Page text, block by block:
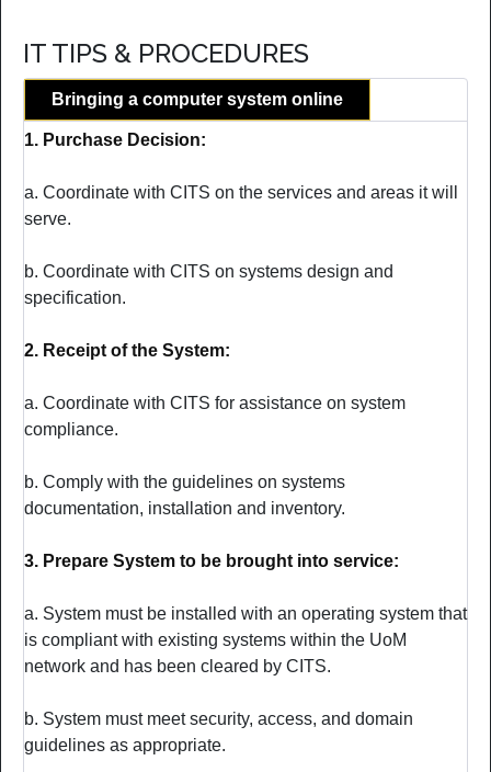
IT TIPS & PROCEDURES
Bringing a computer system online
1. Purchase Decision:
a. Coordinate with CITS on the services and areas it will
serve.
b. Coordinate with CITS on systems design and
specification.
2. Receipt of the System:
a. Coordinate with CITS for assistance on system
compliance.
b. Comply with the guidelines on systems
documentation, installation and inventory.
3. Prepare System to be brought into service:
a. System must be installed with an operating system that
is compliant with existing systems within the UoM
network and has been cleared by CITS.
b. System must meet security, access, and domain
guidelines as appropriate.